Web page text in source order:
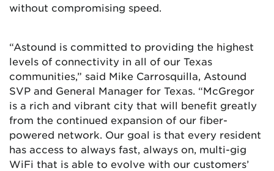
without compromising speed.
“Astound is committed to providing the highest
levels of connectivity in all of our Texas
communities,” said Mike Carrosquilla, Astound
SVP and General Manager for Texas. “McGregor
is a rich and vibrant city that will benefit greatly
from the continued expansion of our fiber-
powered network. Our goal is that every resident
has access to always fast, always on, multi-gig
WiFi that is able to evolve with our customers’